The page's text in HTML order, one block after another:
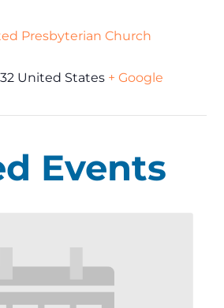
Presbyterian Church
United States + Google
Events